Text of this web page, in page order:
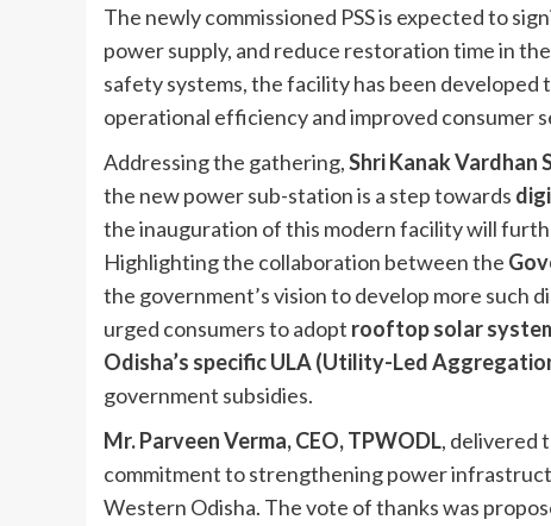
The newly commissioned PSS is expected to
power supply, and reduce restoration time in
safety systems, the facility has been
operational efficiency and improved consumer
Addressing the gathering,Shri Kanak Vardhan
the new power sub-station is a step towards
the inauguration of this modern facility will
Highlighting the collaboration between the
the government’s vision to develop more such
urged consumers to adopt rooftop solar
Odisha’s specific ULA (Utility-Led
government subsidies.
Mr. Parveen Verma, CEO, TPWODL, delivered
commitment to strengthening power
Western Odisha. The vote of thanks was